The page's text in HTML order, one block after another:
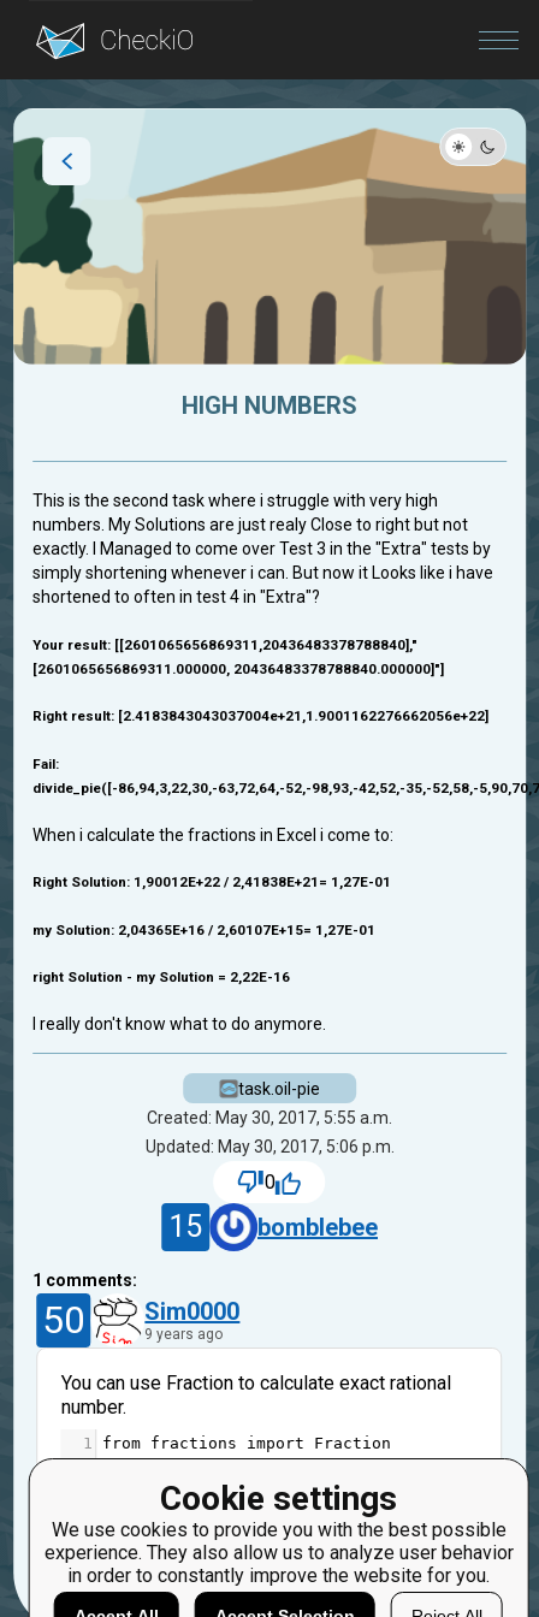
Blog
Cookie settings
We use cookies to provide you with the best possible
experience. They also allow us to analyze user behavior
in order to constantly improve the website for you.
HIGH NUMBERS
This is the second task where i struggle with very high
numbers. My Solutions are just realy Close to right but not
exactly. I Managed to come over Test 3 in the "Extra" tests by
simply shortening whenever i can. But now it Looks like i have
shortened to often in test 4 in "Extra"?
Your result: [[2601065656869311,20436483378788840],"
[2601065656869311.000000, 20436483378788840.000000]"]
Right result: [2.4183843043037004e+21,1.9001162276662056e+22]
Fail:
divide_pie([-86,94,3,22,30,-63,72,64,-52,-98,93,-42,52,-35,-52,58,-
When i calculate the fractions in Excel i come to:
Right Solution: 1,90012E+22 / 2,41838E+21= 1,27E-01
my Solution: 2,04365E+16 / 2,60107E+15= 1,27E-01
right Solution - my Solution = 2,22E-16
I really don't know what to do anymore.
task.oil-pie
Created: May 30, 2017, 5:55 a.m.
Updated: May 30, 2017, 5:06 p.m.
0
15 bomblebee
1 comments:
50 Sim0000
9 years ago
You can use Fraction to calculate exact rational
number.
1 from fractions import Fraction
Reply
Copy
Report